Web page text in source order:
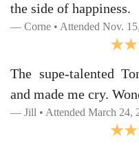
the side of happiness.
Corne • Attended Nov.
The supe-talented
and made me cry.
Jill • Attended March 24,